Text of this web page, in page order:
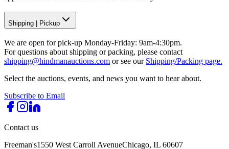
Shipping Pickup
We are open for pick-up Monday-Friday: 9am-4:30pm.
For questions about shipping or packing, please contact
shipping@hindmanauctions.com or see our Shipping/Packing page.
Select the auctions, events, and news you want to hear about.
Subscribe to Email
Contact us
Freeman's1550 West Carroll AvenueChicago, IL 60607